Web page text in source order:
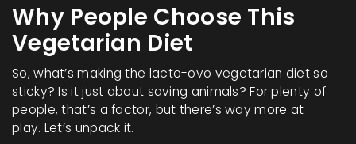
Why People Choose This
Vegetarian Diet
So, what’s making the lacto-ovo vegetarian diet so
sticky? Is it just about saving animals? For plenty of
people, that’s a factor, but there’s way more at
play. Let’s unpack it.